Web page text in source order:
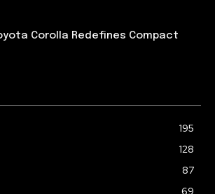
Corolla Redefines Compact
195
128
87
69